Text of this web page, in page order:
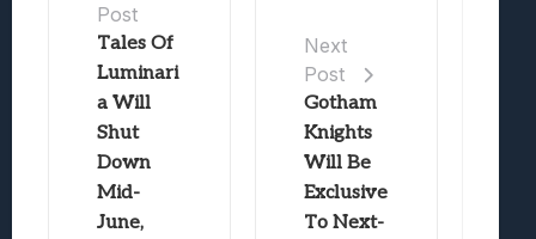
Post
Tales Of
Luminari
a Will
Shut
Down
Mid-
June,
Next
Post
Gotham
Knights
Will Be
Exclusive
To Next-